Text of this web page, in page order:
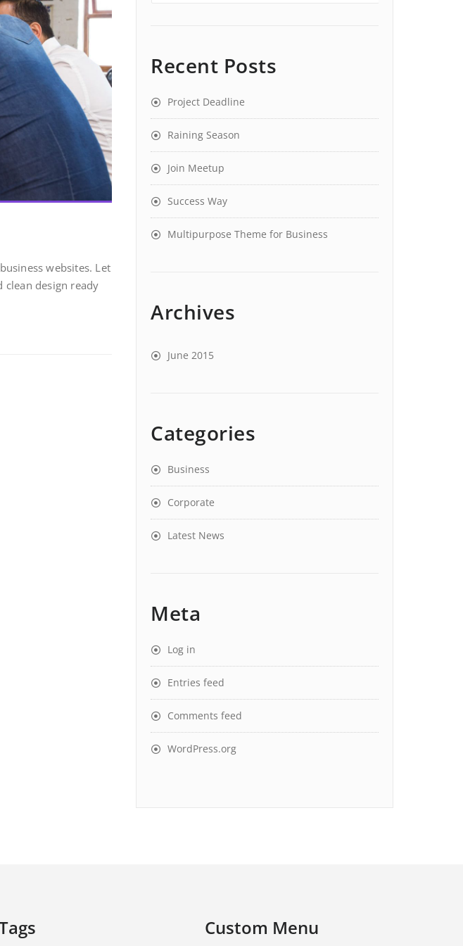
websites. Let
design ready
Recent Posts
Project Deadline
Raining Season
Join Meetup
Success Way
Multipurpose Theme for Business
Archives
June 2015
Categories
Business
Corporate
Latest News
Meta
Log in
Entries feed
Comments feed
WordPress.org
Custom Menu